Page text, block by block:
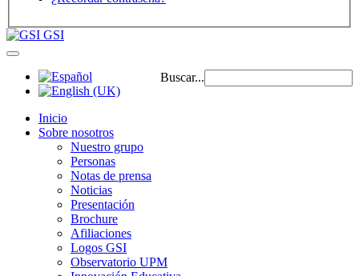
GSI
Buscar...
Inicio
Sobre nosotros
Nuestro grupo
Personas
Notas de prensa
Noticias
Presentación
Brochure
Afiliaciones
Logos GSI
Observatorio UPM